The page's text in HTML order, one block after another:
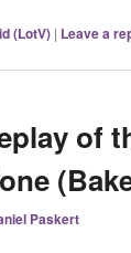
(LotV) | Leave a
of
Paskert